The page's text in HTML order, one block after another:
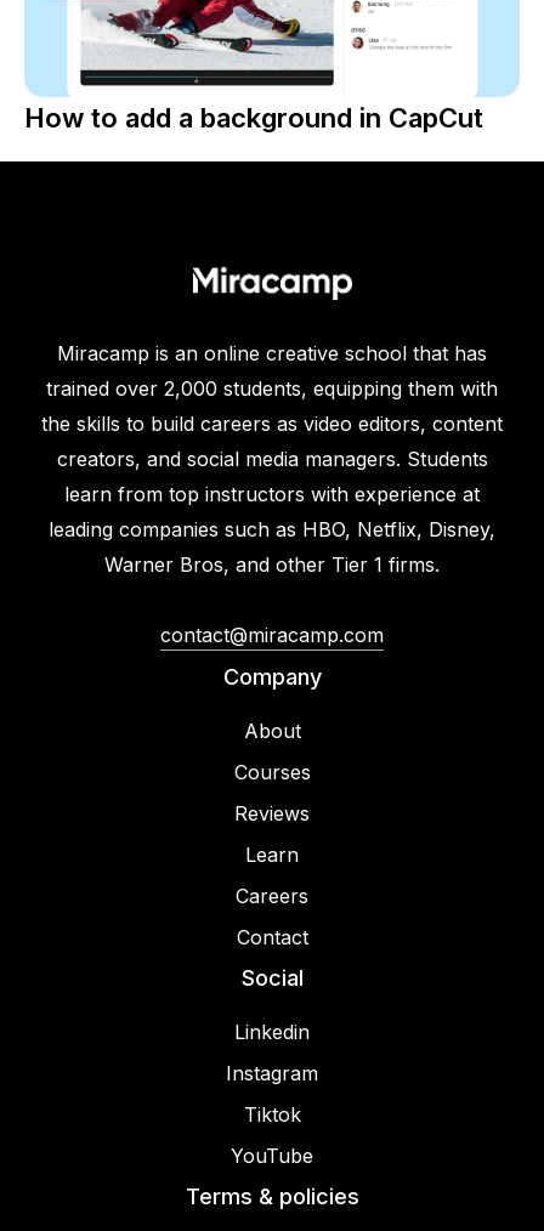
How to add a background in CapCut
Miracamp is an online creative school that has
trained over 2,000 students, equipping them with
the skills to build careers as video editors, content
creators, and social media managers. Students
learn from top instructors with experience at
leading companies such as HBO, Netflix, Disney,
Warner Bros, and other Tier 1 firms.
contact@miracamp.com
Company
About
Courses
Reviews
Learn
Careers
Contact
Social
Linkedin
Instagram
Tiktok
YouTube
Terms & policies